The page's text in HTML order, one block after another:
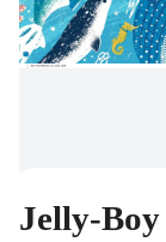
Jelly-Boy